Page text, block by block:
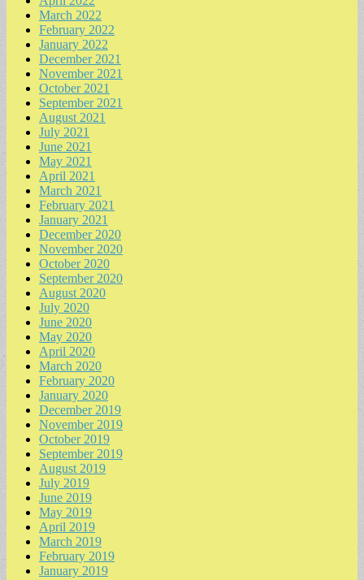
March 2022
February 2022
January 2022
December 2021
November 2021
October 2021
September 2021
August 2021
July 2021
June 2021
May 2021
April 2021
March 2021
February 2021
January 2021
December 2020
November 2020
October 2020
September 2020
August 2020
July 2020
June 2020
May 2020
April 2020
March 2020
February 2020
January 2020
December 2019
November 2019
October 2019
September 2019
August 2019
July 2019
June 2019
May 2019
April 2019
March 2019
February 2019
January 2019